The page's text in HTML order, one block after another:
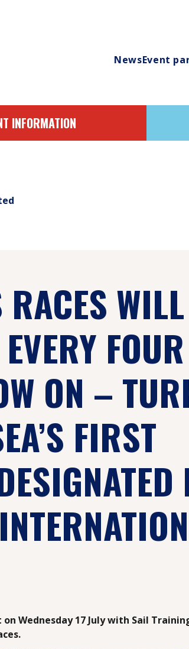
NewsEvent
INFORMATION
FOUR
ON –
FIRST
Wednesday 17 July with Sail